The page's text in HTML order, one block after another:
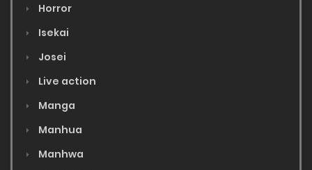
Horror
Isekai
Josei
Live action
Manga
Manhua
Manhwa